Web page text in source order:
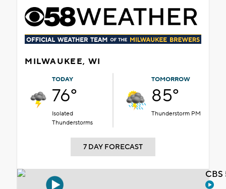
MILWAUKEE, WI
TODAY
76°
Isolated
Thunderstorms
TOMORROW
85°
Thunderstorm PM
7 DAY FORECAST